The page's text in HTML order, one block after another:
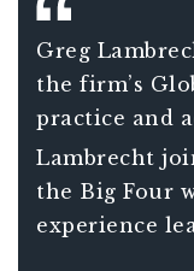
Greg
the firm’s
practice and
international
opportunities
Lambrecht
the Big Four
experience